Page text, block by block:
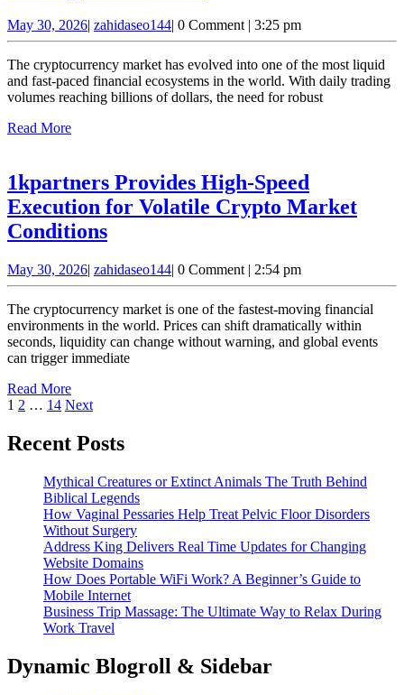
Becomes
a
Preferred
Platform
Volume
Crypto
May 30, 2026May
30,
| zahidaseo144zahidaseo144
| 0 Comment | 3:25 pm
The cryptocurrency market has evolved into one of the most liquid
and fast-paced financial ecosystems in the world. With daily trading
volumes reaching billions of dollars, the need for robust
Read MoreRead
1kpartners Provides High-Speed
Execution for Volatile Crypto Market
Conditions1kpartners
High-
Speed
Execution
for
Conditions
May 30, 2026May
30,
| zahidaseo144zahidaseo144
| 0 Comment | 2:54 pm
The cryptocurrency market is one of the fastest-moving financial
environments in the world. Prices can shift dramatically within
seconds, liquidity can change without warning, and global events
can trigger immediate
Read MoreRead
More
Posts
pagination
1 2 … 14 Next
Recent Posts
Mythical Creatures or Extinct Animals The Truth Behind
Biblical Legends
How Vaginal Pessaries Help Treat Pelvic Floor Disorders
Without Surgery
Address King Delivers Real Time Updates for Changing
Website Domains
How Does Portable WiFi Work? A Beginner’s Guide to
Mobile Internet
Business Trip Massage: The Ultimate Way to Relax During
Work Travel
Dynamic Blogroll & Sidebar